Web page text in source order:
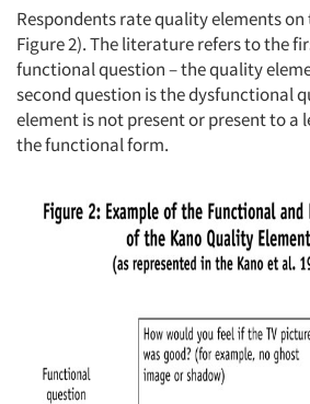
Respondents rate quality elements
Figure 2). The literature refers to the
functional question – the quality
second question is the dysfunctional
element is not present or present to a
the functional form.